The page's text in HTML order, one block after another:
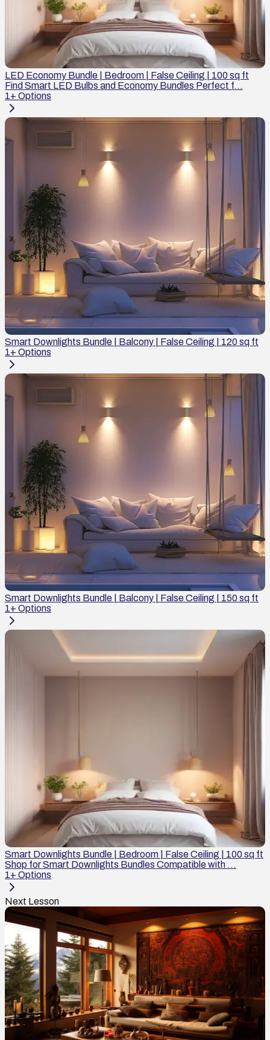
LED Economy Bundle | Bedroom | False Ceiling | 100 sq ft
Find Smart LED Bulbs and Economy Bundles Perfect f...
1+ Options
Smart Downlights Bundle | Balcony | False Ceiling | 120 sq ft
1+ Options
Smart Downlights Bundle | Balcony | False Ceiling | 150 sq ft
1+ Options
Smart Downlights Bundle | Bedroom | False Ceiling | 100 sq ft
Shop for Smart Downlights Bundles Compatible with ...
1+ Options
Next Lesson